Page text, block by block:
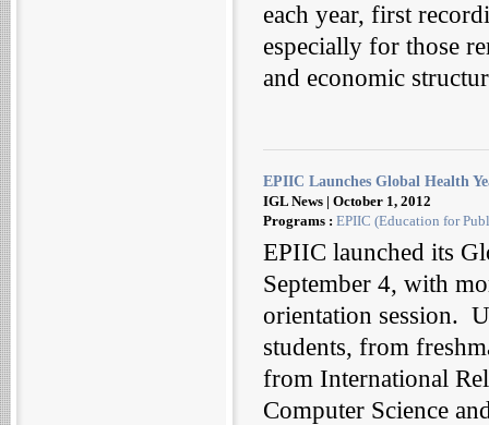
each year, first
especially for those
and economic
EPIIC Launches Global Health
IGL News | October 1, 2012
Programs : EPIIC (Education for
EPIIC launched its
September 4, with
orientation session.
students, from
from International
Computer Science